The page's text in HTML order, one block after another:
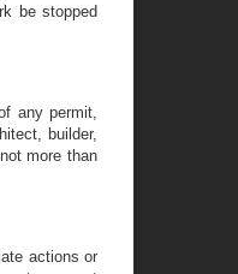
be stopped
any permit,
builder,
more than
actions or